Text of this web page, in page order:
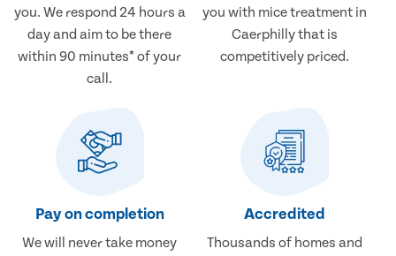
you. We respond 24 hours a
day and aim to be there
within 90 minutes* of your
call.
you with mice treatment in
Caerphilly that is
competitively priced.
Pay on completion
We will never take money
Accredited
Thousands of homes and